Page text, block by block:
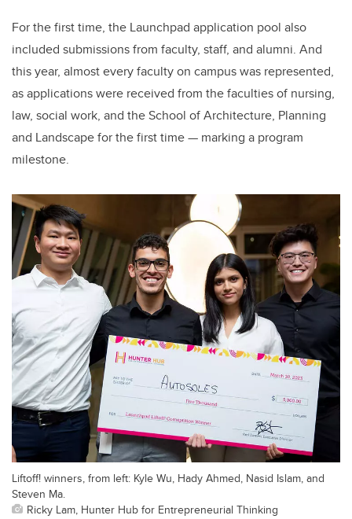
For the first time, the Launchpad application pool also
included submissions from faculty, staff, and alumni. And
this year, almost every faculty on campus was represented,
as applications were received from the faculties of nursing,
law, social work, and the School of Architecture, Planning
and Landscape for the first time — marking a program
milestone.
Liftoff! winners, from left: Kyle Wu, Hady Ahmed, Nasid Islam, and
Steven Ma.
Ricky Lam, Hunter Hub for Entrepreneurial Thinking